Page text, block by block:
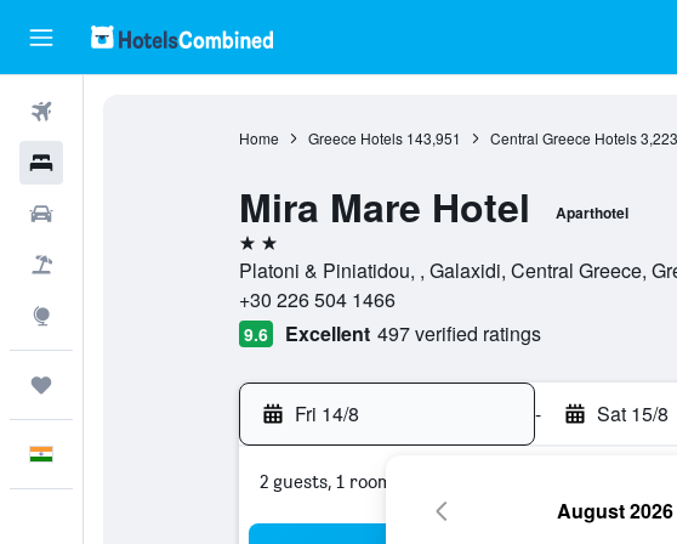
Home Greece Hotels 143,951 Central Greece Hotels 3,223
Mira Mare Hotel Aparthotel
2 stars
Platoni & Piniatidou, , Galaxidi, Central Greece,
+30 226 504 1466
9.6 Excellent 497 verified ratings
Fri 14/8 - Sat 15/8
2 guests, 1 room
August 2026